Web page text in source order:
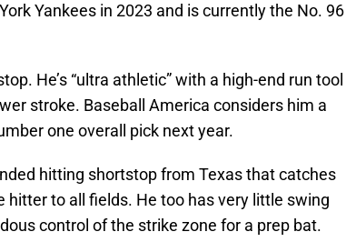
Yankees in 2023 and is currently the No. 96
He’s “ultra athletic” with a high-end run tool
stroke. Baseball America considers him a
one overall pick next year.
hitting shortstop from Texas that catches
hitter to all fields. He too has very little swing
control of the strike zone for a prep bat.